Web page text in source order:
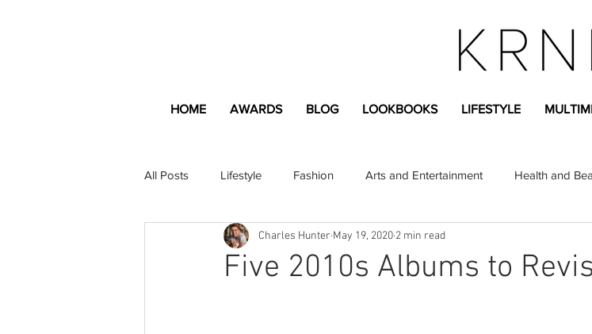
HOME AWARDS BLOG LOOKBOOKS LIFESTYLE
All Posts Lifestyle Fashion Arts and Entertainment Health and
Apartment and Home Professional Greek Life
Five 2010s Albums to
Charles Hunter May 19, 2020 2 min read